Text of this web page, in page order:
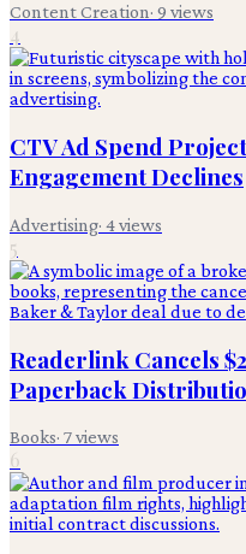
Content Creation· 9 views
4
CTV Ad Spend
Engagement Declines
Advertising· 4views
5
Readerlink Cancels
Paperback
Books· 7views
6